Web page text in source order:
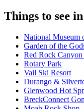
Things to see
National Museum
Garden of the
Red Rock Canyon
Rotary Park
Vail Ski Resort
Durango &
Glenwood Hot
BreckConnect